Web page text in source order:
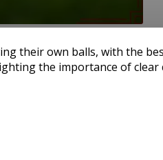
their own balls, with the
the importance of clear